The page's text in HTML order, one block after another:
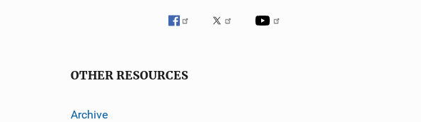
OTHER RESOURCES
Archive